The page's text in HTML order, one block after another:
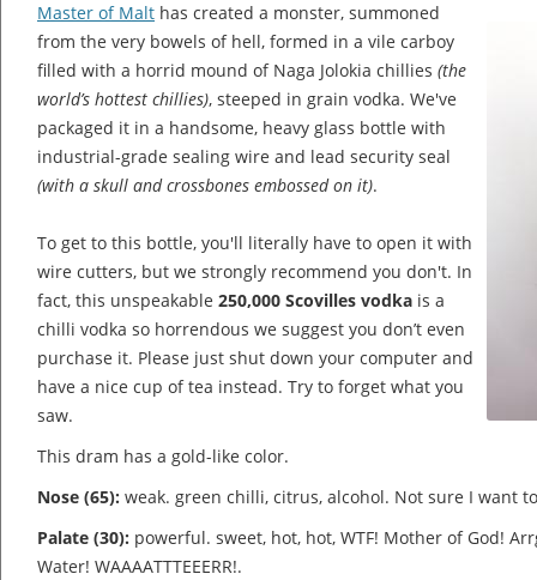
Master of Malt has created a monster, summoned
from the very bowels of hell, formed in a vile carboy
filled with a horrid mound of Naga Jolokia chillies (the
world’s hottest chillies), steeped in grain vodka. We've
packaged it in a handsome, heavy glass bottle with
industrial-grade sealing wire and lead security seal
(with a skull and crossbones embossed on it).
To get to this bottle, you'll literally have to open it with
wire cutters, but we strongly recommend you don't. In
fact, this unspeakable 250,000 Scovilles vodka is a
chilli vodka so horrendous we suggest you don’t even
purchase it. Please just shut down your computer and
have a nice cup of tea instead. Try to forget what you
saw.
This dram has a gold-like color.
Nose (65): weak. green chilli, citrus, alcohol. Not sure I want
Palate (30): powerful. sweet, hot, hot, WTF! Mother of God!
Water! WAAAATTTEEERR!.